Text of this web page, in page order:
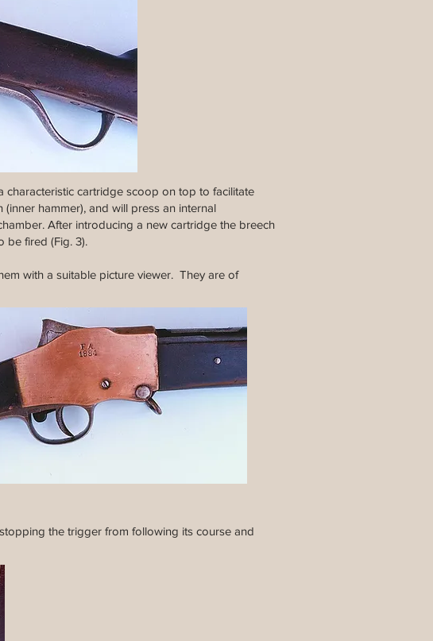
cartridge scoop on top to facilitate
hammer), and will press an internal
After introducing a new cartridge the breech
be fired (Fig. 3).
with a suitable picture viewer. They are of
the trigger from following its course and